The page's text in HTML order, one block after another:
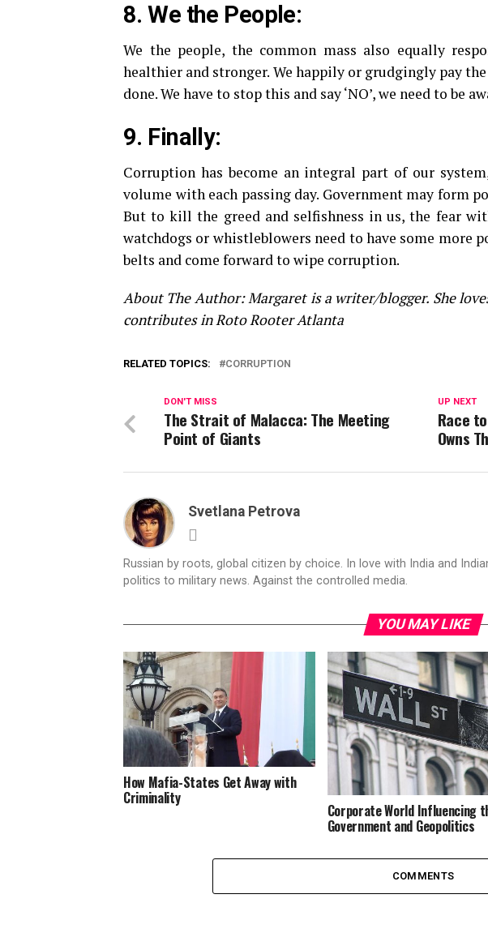
8. We the People:
We the people, the common mass also equally
healthier and stronger. We happily or grudgingly pay
done. We have to stop this and say ‘NO’, we need to be
9. Finally:
Corruption has become an integral part of our
volume with each passing day. Government may form
But to kill the greed and selfishness in us, the fear
watchdogs or whistleblowers need to have some more
belts and come forward to wipe corruption.
About The Author: Margaret is a writer/blogger. She
contributes in Roto Rooter Atlanta
RELATED TOPICS: CORRUPTION
UP NEXT
Race
Owns
DON'T MISS
The Strait of Malacca: The Meeting
Point of Giants
Svetlana Petrova
Russian by roots, global citizen by choice. In love with India and
politics to military news. Against the controlled media.
YOU MAY LIKE
How Mafia-States Get Away with
Criminality
Corporate World Influencing
Government and Geopolitics
COMMENTS